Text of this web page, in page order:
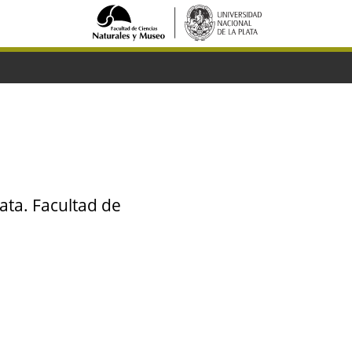
Facultad de